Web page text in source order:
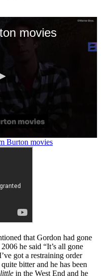
movies
Burton movies
that Gordon had gone
he said “It’s all gone
got a restraining order
bitter and he has been
in the West End and he